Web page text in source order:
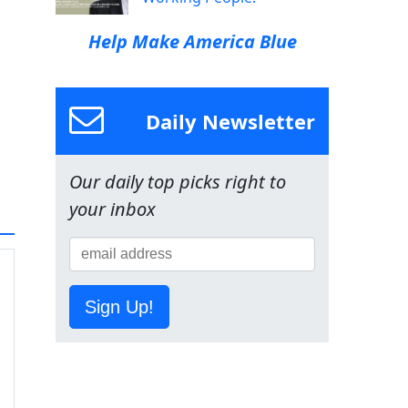
Help Make America Blue
Daily Newsletter
Our daily top picks right to
your inbox
Sign Up!